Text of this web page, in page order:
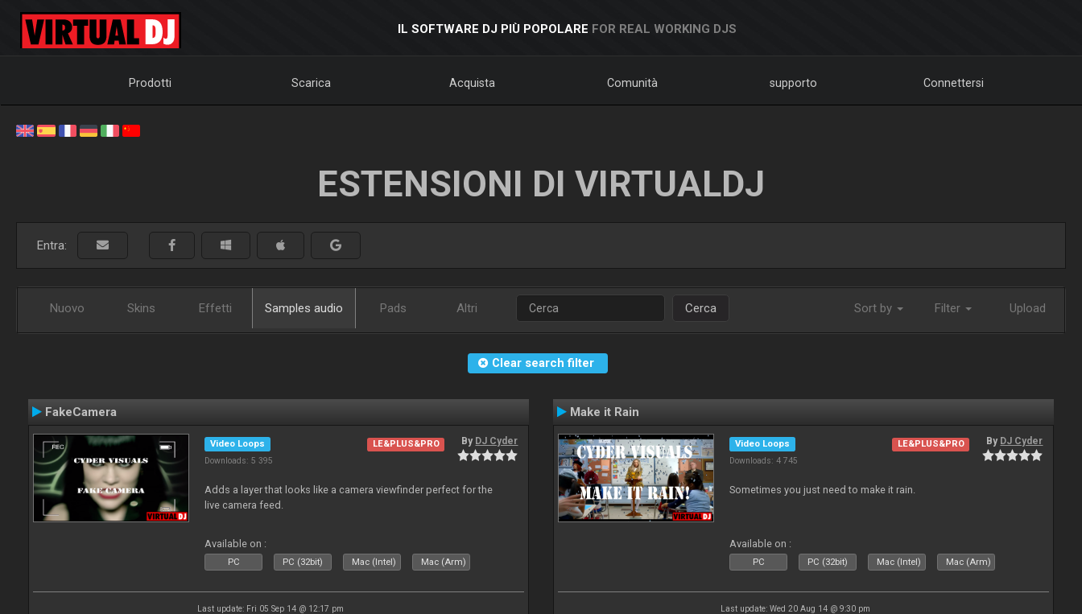
IL SOFTWARE DJ PIÙ POPOLARE FOR REAL WORKING DJS
Prodotti Scarica Acquista Comunità supporto Connettersi
ESTENSIONI DI VIRTUALDJ
Entra:
Nuovo Skins Effetti Samples audio Pads Altri Cerca Sort by Filter Upload
Clear search filter
FakeCamera
Video Loops
Downloads: 5 395
LE&PLUS&PRO By DJ Cyder
Adds a layer that looks like a camera viewfinder perfect for the
live camera feed.
Available on :
PC PC (32bit) Mac (Intel) Mac (Arm)
Last update: Fri 05 Sep 14 @ 12:17 pm
Make it Rain
Video Loops
Downloads: 4 745
LE&PLUS&PRO By DJ Cyder
Sometimes you just need to make it rain.
Available on :
PC PC (32bit) Mac (Intel) Mac (Arm)
Last update: Wed 20 Aug 14 @ 9:30 pm